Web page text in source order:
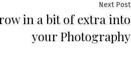
Next Post
in a bit of extra into
your Photography